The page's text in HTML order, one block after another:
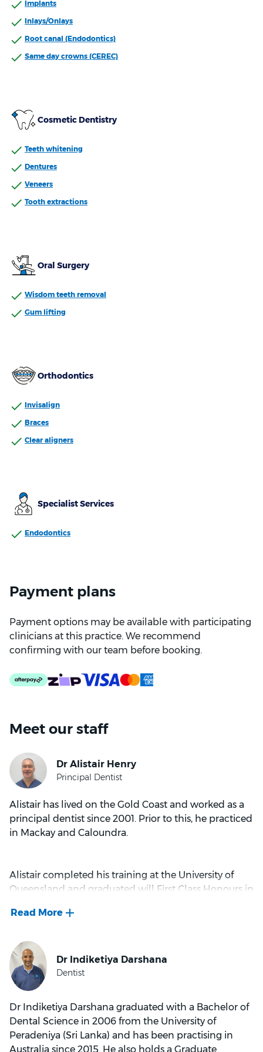
Implants
Inlays/Onlays
Root canal (Endodontics)
Same day crowns (CEREC)
Cosmetic Dentistry
Teeth whitening
Dentures
Veneers
Tooth extractions
Oral Surgery
Wisdom teeth removal
Gum lifting
Orthodontics
Invisalign
Braces
Clear aligners
Specialist Services
Endodontics
Payment plans
Payment options may be available with participating
clinicians at this practice. We recommend
confirming with our team before booking.
Meet our staff
Alistair has lived on the Gold Coast and worked as a
principal dentist since 2001. Prior to this, he practiced
in Mackay and Caloundra.
Alistair completed his training at the University of
Queensland and graduated will First Class Honours in
training in the following dedicated areas of: Implant
in dentistry, cosmetic procedures, porcelain crowns
and veneer treatments, use of Botolinum muscle
relaxants in dentistry, Invisalign aligner treatment
and braces orthodontics.
Alistair is a member of the International College of
Continuing Dental Education (ICCDE) in
Dr Indiketiya Darshana graduated with a Bachelor of
Dental Science in 2006 from the University of
Peradeniya (Sri Lanka) and has been practising in
Australia since 2015. He also holds a Graduate